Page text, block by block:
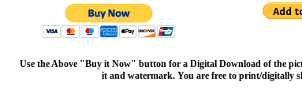
Use the Above "Buy it Now" button for a Digital Download of the
it and watermark. You are free to print/digitally